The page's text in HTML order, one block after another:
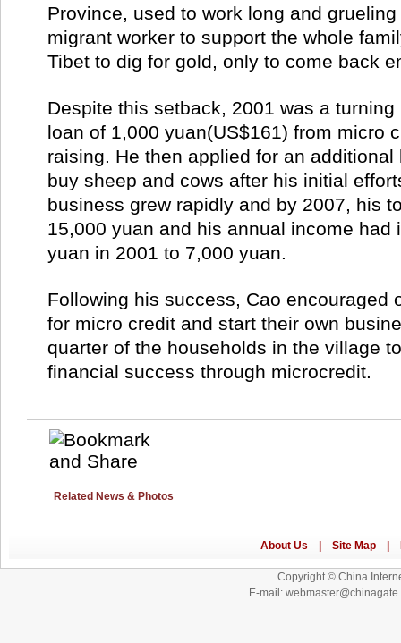
Province, used to work long and
migrant worker to support the whole
Tibet to dig for gold, only to come back
Despite this setback, 2001 was a
loan of 1,000 yuan(US$161) from micro
raising. He then applied for an
buy sheep and cows after his initial
business grew rapidly and by 2007, his
15,000 yuan and his annual income had
yuan in 2001 to 7,000 yuan.
Following his success, Cao encouraged
for micro credit and start their own
quarter of the households in the village
financial success through microcredit.
Related News & Photos
Copyright © China
E-mail: